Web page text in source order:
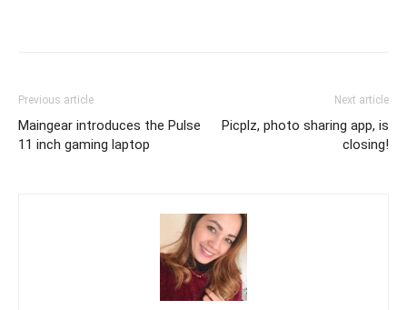
Previous article
Maingear introduces the Pulse
11 inch gaming laptop
Next article
Picplz, photo sharing app, is
closing!